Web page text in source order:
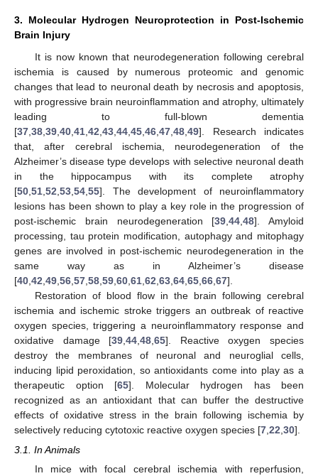
3. Molecular Hydrogen Neuroprotection in Post-Ischemic
Brain Injury
It is now known that neurodegeneration following cerebral
ischemia is caused by numerous proteomic and genomic
changes that lead to neuronal death by necrosis and apoptosis,
with progressive brain neuroinflammation and atrophy, ultimately
leading to full-blown dementia
[37 38 39 40 41 42 43 44 45 46 47 48 49]. Research indicates
that, after cerebral ischemia, neurodegeneration of the
Alzheimer’s disease type develops with selective neuronal death
in the hippocampus with its complete atrophy
[50 51 52 53 54 55]. The development of neuroinflammatory
lesions has been shown to play a key role in the progression of
post-ischemic brain neurodegeneration [39 ,44 ,48]. Amyloid
processing, tau protein modification, autophagy and mitophagy
genes are involved in post-ischemic neurodegeneration in the
same way as in Alzheimer’s disease
[40 42 49 56 57 58 59 60 61 62 63 64 65 66 67].
Restoration of blood flow in the brain following cerebral
ischemia and ischemic stroke triggers an outbreak of reactive
oxygen species, triggering a neuroinflammatory response and
oxidative damage [39 ,44 ,48 ,65]. Reactive oxygen species
destroy the membranes of neuronal and neuroglial cells,
inducing lipid peroxidation, so antioxidants come into play as a
therapeutic option [65]. Molecular hydrogen has been
recognized as an antioxidant that can buffer the destructive
effects of oxidative stress in the brain following ischemia by
selectively reducing cytotoxic reactive oxygen species [7 22 30].
3.1. In Animals
In mice with focal cerebral ischemia with reperfusion,